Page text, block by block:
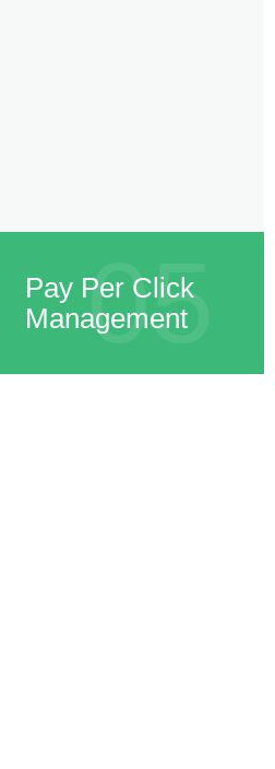
Pay Per Click
Management
05